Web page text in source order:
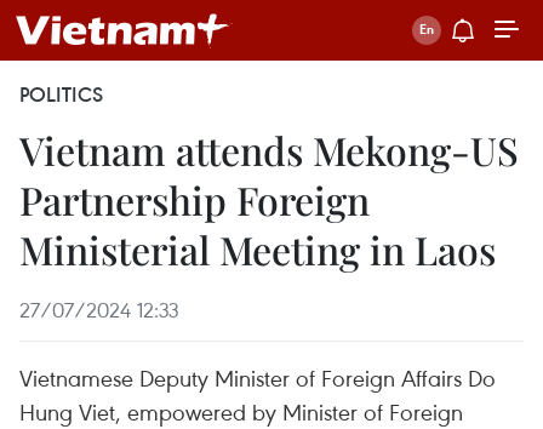
POLITICS
Vietnam attends Mekong-US
Partnership Foreign
Ministerial Meeting in Laos
27/07/2024 12:33
Vietnamese Deputy Minister of Foreign Affairs Do
Hung Viet, empowered by Minister of Foreign